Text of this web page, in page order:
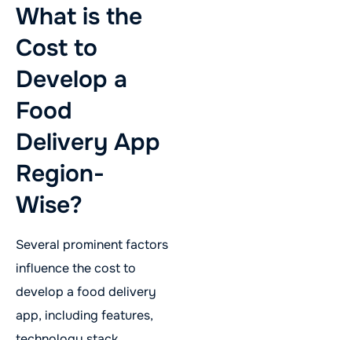
What is the
Cost to
Develop a
Food
Delivery App
Region-
Wise?
Several prominent factors
influence the cost to
develop a food delivery
app, including features,